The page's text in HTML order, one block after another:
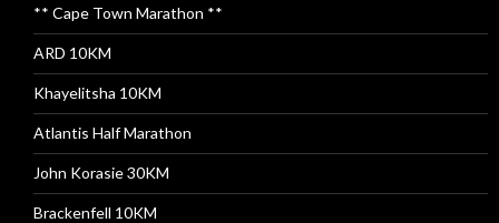
** Cape Town Marathon **
ARD 10KM
Khayelitsha 10KM
Atlantis Half Marathon
John Korasie 30KM
Brackenfell 10KM